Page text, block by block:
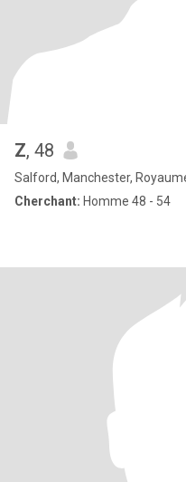
Z, 48
Salford, Manchester,
Cherchant: Homme 48 - 54